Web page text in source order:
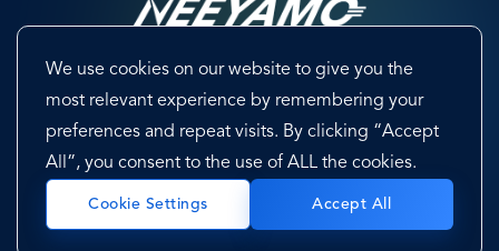
We use cookies on our website to give you the
most relevant experience by remembering your
preferences and repeat visits. By clicking “Accept
All”, you consent to the use of ALL the cookies.
Cookie Settings Accept All
Privacy Policy & Notice EU-US Data Privacy Framework
Sitemap
Copyright @ 2026 Neeyamo. All Rights Reserved.